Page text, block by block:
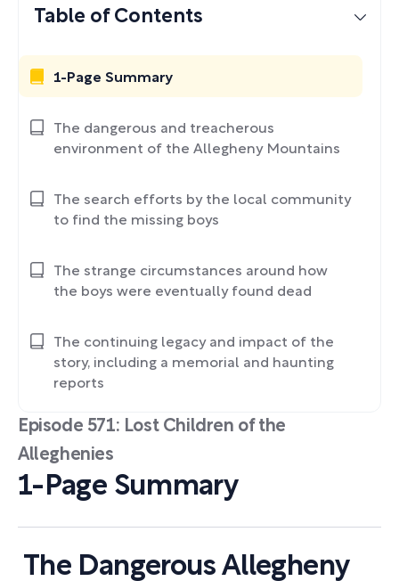
Episode 571: Lost Children of the
Alleghenies
1-Page Summary
The Dangerous Allegheny
Table of Contents
1-Page Summary
The dangerous and treacherous
environment of the Allegheny Mountains
The search efforts by the local community
to find the missing boys
The strange circumstances around how
the boys were eventually found dead
The continuing legacy and impact of the
story, including a memorial and haunting
reports